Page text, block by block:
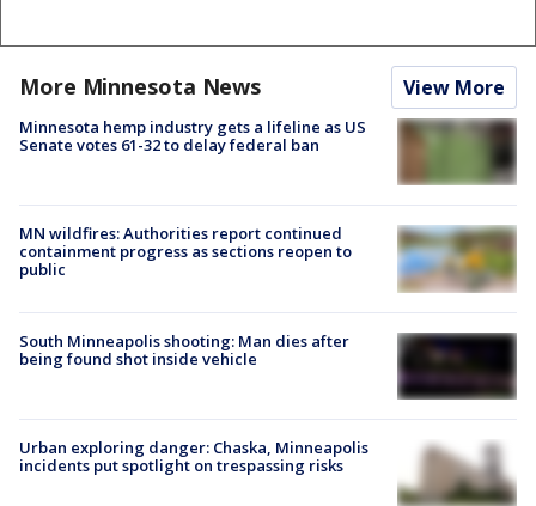
More Minnesota News View More
Minnesota hemp industry gets a lifeline as US
Senate votes 61-32 to delay federal ban
MN wildfires: Authorities report continued
containment progress as sections reopen to
public
South Minneapolis shooting: Man dies after
being found shot inside vehicle
Urban exploring danger: Chaska, Minneapolis
incidents put spotlight on trespassing risks